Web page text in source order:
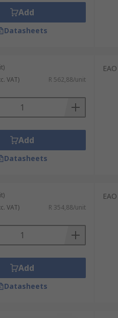
Add
Datasheets
VAT) R 562,88/unit
Add
Datasheets
EAO
VAT) R 354,88/unit
Add
Datasheets
EAO